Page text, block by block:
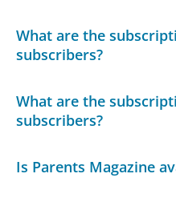
What are the
subscribers?
What are the
subscribers?
Is Parents Magazine